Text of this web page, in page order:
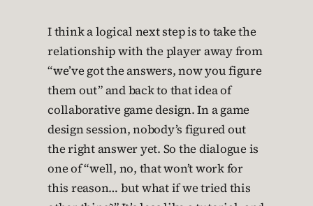
I think a logical next step is to take the
relationship with the player away from
“we’ve got the answers, now you figure
them out” and back to that idea of
collaborative game design. In a game
design session, nobody’s figured out
the right answer yet. So the dialogue is
one of “well, no, that won’t work for
this reason… but what if we tried this